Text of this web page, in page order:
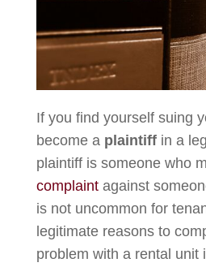
If you find yourself suing
become a plaintiffin a
plaintiff is someone who
complaintagainst
is not uncommon for
legitimate reasons to
problem with a rental unit